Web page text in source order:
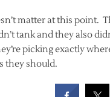
matter at this point.
tank and they also
picking exactly
they should.